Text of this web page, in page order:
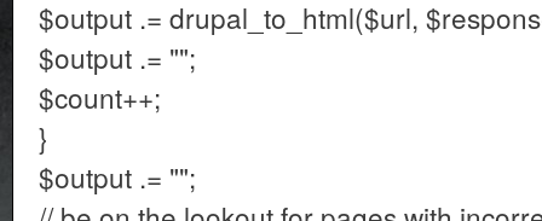
$output .= drupal_to_html($url,
$output .= "";
$count++;
}
$output .= "";